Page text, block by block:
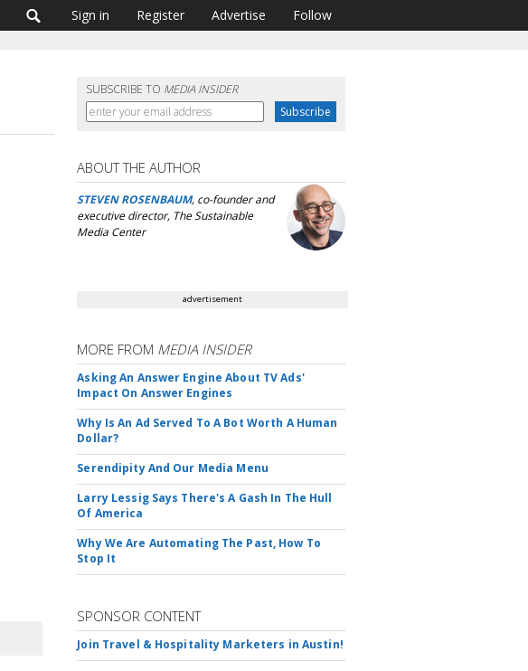
Sign in Register Advertise Follow
SUBSCRIBE TO MEDIA INSIDER
ABOUT THE AUTHOR
STEVEN ROSENBAUM, co-founder and
executive director, The Sustainable
Media Center
advertisement
MORE FROM MEDIA INSIDER
Asking An Answer Engine About TV Ads'
Impact On Answer Engines
Why Is An Ad Served To A Bot Worth A Human
Dollar?
Serendipity And Our Media Menu
Larry Lessig Says There's A Gash In The Hull
Of America
Why We Are Automating The Past, How To
Stop It
SPONSOR CONTENT
Join Travel & Hospitality Marketers in Austin!